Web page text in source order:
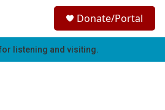
h
Donate/Portal
listening and visiting.